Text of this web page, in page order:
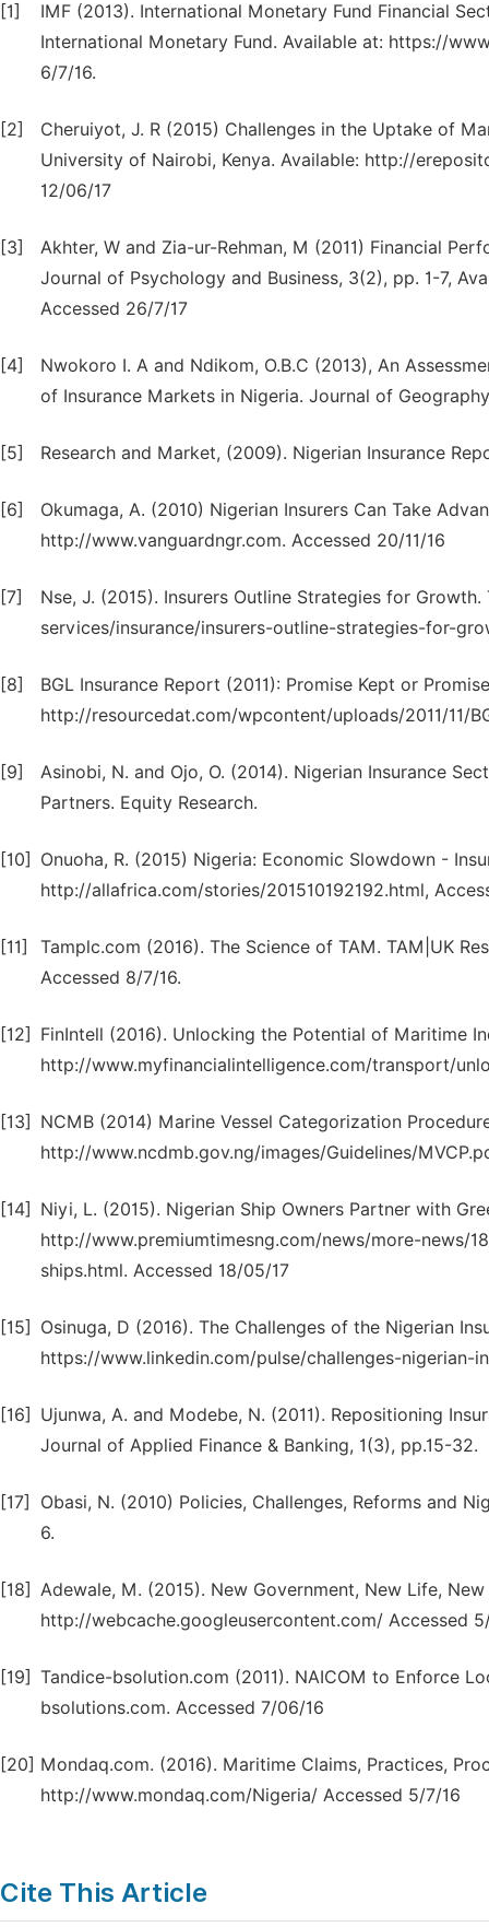
[1]
IMF (2013). International Monetary Fund Financial
International Monetary Fund. Available at: https://
6/7/16.
[2]
Cheruiyot, J. R (2015) Challenges in the Uptake of
University of Nairobi, Kenya. Available: http://
12/06/17
[3]
Akhter, W and Zia-ur-Rehman, M (2011) Financial
Journal of Psychology and Business, 3(2), pp. 1-7,
Accessed 26/7/17
[4]
Nwokoro I. A and Ndikom, O.B.C (2013), An
of Insurance Markets in Nigeria. Journal of
[5] Research and Market, (2009). Nigerian Insurance
[6]
Okumaga, A. (2010) Nigerian Insurers Can Take
http://www.vanguardngr.com. Accessed 20/11/16
[7]
Nse, J. (2015). Insurers Outline Strategies for
services/insurance/insurers-outline-strategies-for-
[8]
BGL Insurance Report (2011): Promise Kept or
http://resourcedat.com/wpcontent/uploads/2011/11/
[9]
Asinobi, N. and Ojo, O. (2014). Nigerian Insurance
Partners. Equity Research.
[10]
Onuoha, R. (2015) Nigeria: Economic Slowdown -
http://allafrica.com/stories/201510192192.html,
[11]
Tamplc.com (2016). The Science of TAM. TAM|UK
Accessed 8/7/16.
[12]
FinIntell (2016). Unlocking the Potential of Maritime
http://www.myfinancialintelligence.com/transport/
[13]
NCMB (2014) Marine Vessel Categorization
http://www.ncdmb.gov.ng/images/Guidelines/
[14]
Niyi, L. (2015). Nigerian Ship Owners Partner with
http://www.premiumtimesng.com/news/more-news/
ships.html. Accessed 18/05/17
[15]
Osinuga, D (2016). The Challenges of the Nigerian
https://www.linkedin.com/pulse/challenges-nigerian-
[16]
Ujunwa, A. and Modebe, N. (2011). Repositioning
Journal of Applied Finance & Banking, 1(3), pp.15-32.
[17]
Obasi, N. (2010) Policies, Challenges, Reforms and
6.
[18] Adewale, M. (2015). New Government, New Life,
http://webcache.googleusercontent.com/ Accessed
[19] Tandice-bsolution.com (2011). NAICOM to Enforce
bsolutions.com. Accessed 7/06/16
[20] Mondaq.com. (2016). Maritime Claims, Practices,
http://www.mondaq.com/Nigeria/ Accessed 5/7/16
Cite This Article